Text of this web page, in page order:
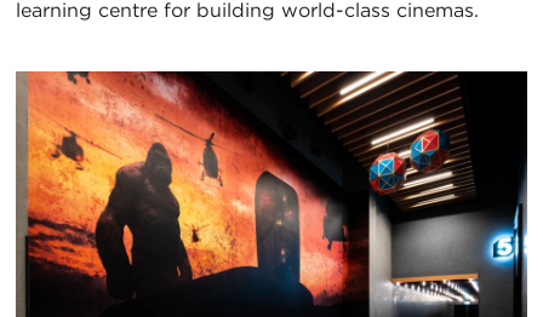
learning centre for building world-class cinemas.